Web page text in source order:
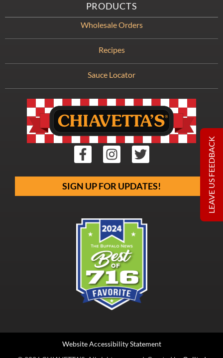
SIGN UP FOR UPDATES!
PRODUCTS
Wholesale Orders
Recipes
Sauce Locator
Website Accessibility Statement
LEAVE US FEEDBACK